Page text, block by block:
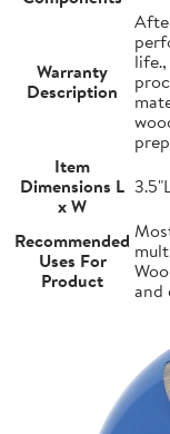
Warranty
Description
Item
Dimensions L
x W
Recommended
Uses For
Product
and